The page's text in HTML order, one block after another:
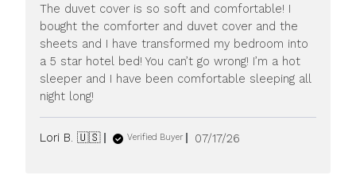
The duvet cover is so soft and comfortable! I
bought the comforter and duvet cover and the
sheets and I have transformed my bedroom into
a 5 star hotel bed! You can’t go wrong! I’m a hot
sleeper and I have been comfortable sleeping all
night long!
Lori B. 🇺🇸 Verified Buyer
Published
07/17/26